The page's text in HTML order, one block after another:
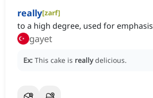
really[zarf]
to a high degree, used for emphasis
gayet
Ex: This cake is really delicious.